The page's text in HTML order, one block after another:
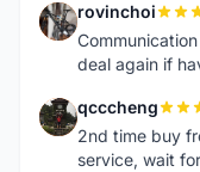
R rovinchoi
deal again if
Q qcccheng
2nd time buy
service, wait